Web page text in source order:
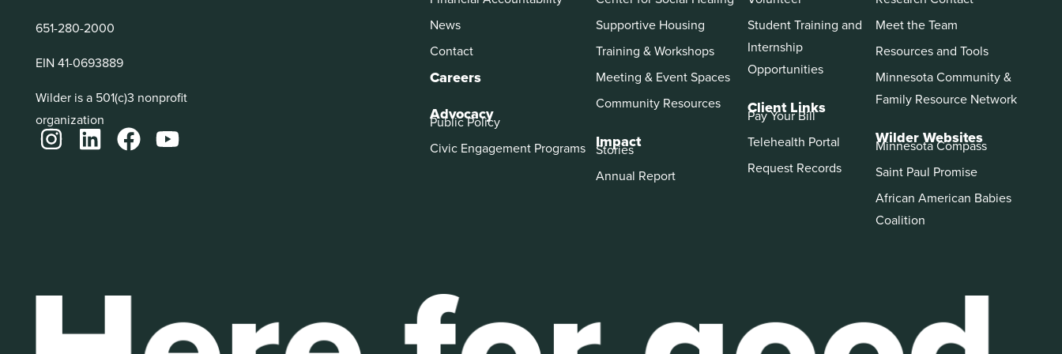
651-280-2000
EIN 41-0693889
Wilder is a 501(c)3 nonprofit
organization
News
Contact
Careers
Advocacy
Public Policy
Civic Engagement Programs
Supportive Housing
Training & Workshops
Meeting & Event Spaces
Community Resources
Impact
Stories
Annual Report
Student Training and
Internship
Opportunities
Client Links
Pay Your Bill
Telehealth Portal
Request Records
Meet the Team
Resources and Tools
Minnesota Community &
Family Resource Network
Wilder Websites
Minnesota Compass
Saint Paul Promise
African American Babies
Coalition